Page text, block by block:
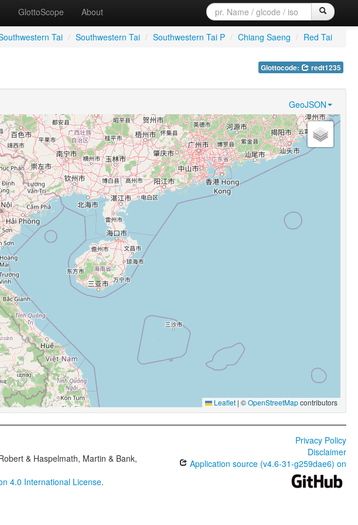
GlottoScope About
Tai / Southwestern Tai / Southwestern Tai P / Chiang Saeng / Red Tai
Glottocode: redt1235
GeoJSON
Leaflet | ©OpenStreetMapcontributors
& Haspelmath, Martin & Bank,
4.0 International License.
Privacy Policy
Disclaimer
Application source (v4.6-31-g259dae6) on